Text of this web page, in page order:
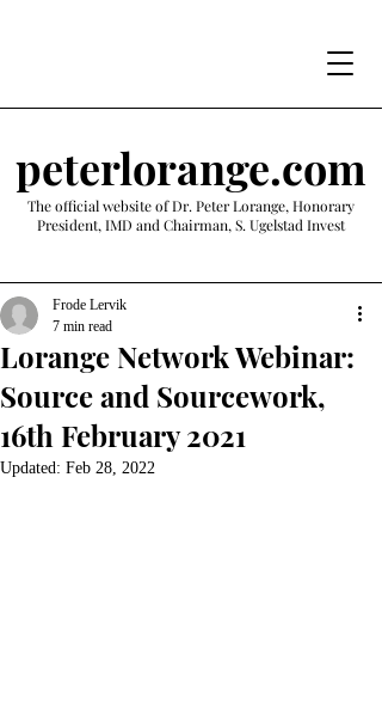
peterlorange.com
The official website of Dr. Peter Lorange, Honorary
President, IMD and Chairman, S. Ugelstad Invest
Lorange Network Webinar:
Source and Sourcework,
16th February 2021
Frode Lervik
7 min read
Updated: Feb 28, 2022